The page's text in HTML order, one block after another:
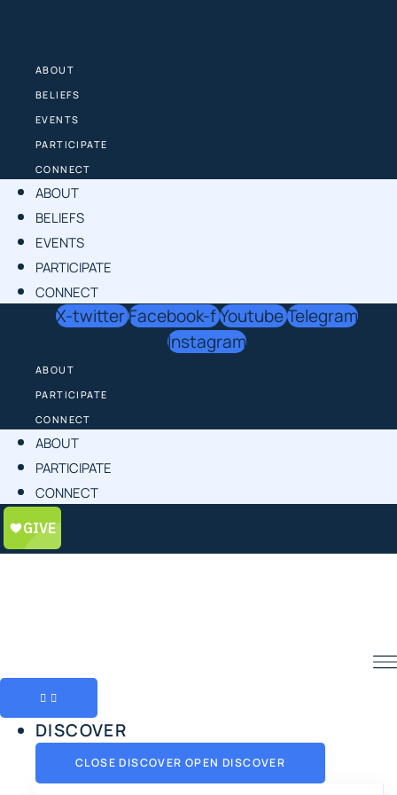
content
ABOUT
BELIEFS
EVENTS
PARTICIPATE
CONNECT
ABOUT
BELIEFS
EVENTS
PARTICIPATE
CONNECT
X-twitterFacebook-fYoutubeTelegram
Instagram
ABOUT
PARTICIPATE
CONNECT
ABOUT
PARTICIPATE
CONNECT
DISCOVER
CLOSE DISCOVER OPEN DISCOVER